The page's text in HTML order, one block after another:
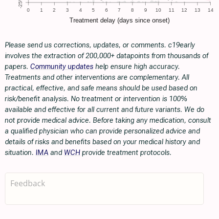
Please send us corrections, updates, or comments. c19early
involves the extraction of 200,000+ datapoints from thousands of
papers. Community updates help ensure high accuracy.
Treatments and other interventions are complementary. All
practical, effective, and safe means should be used based on
risk/benefit analysis. No treatment or intervention is 100%
available and effective for all current and future variants. We do
not provide medical advice. Before taking any medication, consult
a qualified physician who can provide personalized advice and
details of risks and benefits based on your medical history and
situation. IMA and WCH provide treatment protocols.